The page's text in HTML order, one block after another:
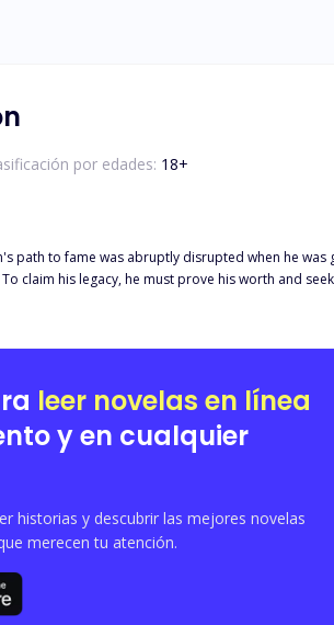
por edades: 18+
path to fame was abruptly disrupted when he
claim his legacy, he must prove his worth and
and confronts the haunting legacy of his
leer novelas en línea
y en cualquier
historias y descubrir las mejores novelas
merecen tu atención.